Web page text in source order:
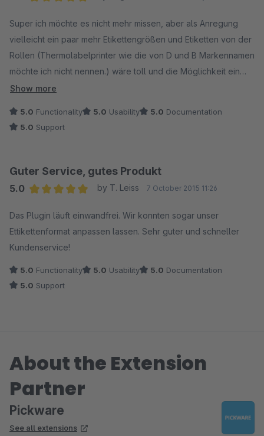
Super ich möchte es nicht mehr missen, aber als Anregung
vielleicht ein paar mehr Etikettengrößen und Etiketten von der
Rollen (Thermolabelprinter wie die von D und B Markennamen
möchte ich nicht nennen.) wäre toll und die Möglichkeit ein
Logo einzufügen dann ist es Perfekt.
Show more
5.0 Functionality 5.0 Usability 5.0 Documentation
5.0 Support
Guter Service, gutes Produkt
5.0
by T. Leiss 7 October 2015 11:26
Das Plugin läuft einwandfrei. Wir konnten sogar unser
Ettikettenformat anpassen lassen. Sehr guter und schneller
Kundenservice!
5.0 Functionality 5.0 Usability 5.0 Documentation
5.0 Support
About the Extension
Partner
Pickware
See all extensions